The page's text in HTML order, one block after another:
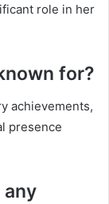
role in her
for?
achievements,
presence
any